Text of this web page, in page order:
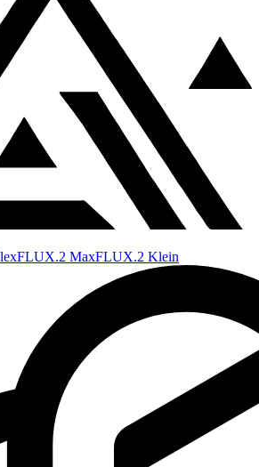
FLUX.2 MaxFLUX.2 Klein